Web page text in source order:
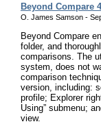
Beyond Compare
O. James Samson -
Beyond Compare
folder, and
comparisons. The
system, does not
comparison
version, including:
profile; Explorer
Using” submenu;
view.